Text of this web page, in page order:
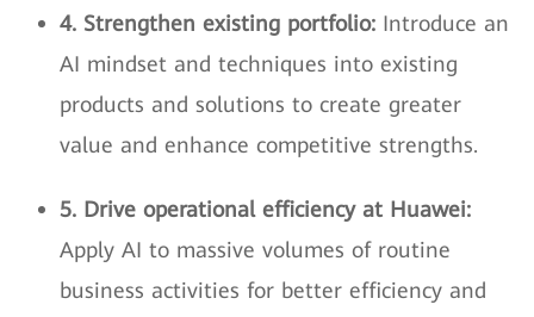
4. Strengthen existing portfolio: Introduce an
AI mindset and techniques into existing
products and solutions to create greater
value and enhance competitive strengths.
5. Drive operational efficiency at Huawei:
Apply AI to massive volumes of routine
business activities for better efficiency and